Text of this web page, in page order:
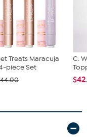
Treats Maracuja
piece Set
C.